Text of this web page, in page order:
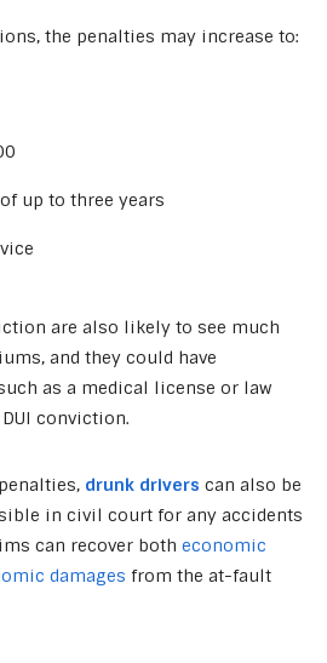
the penalties may increase to:
up to three years
are also likely to see much
and they could have
as a medical license or law
conviction.
drunk drivers can also be
in civil court for any accidents
can recover both economic
damages from the at-fault